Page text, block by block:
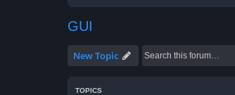
GUI
New Topic
TOPICS